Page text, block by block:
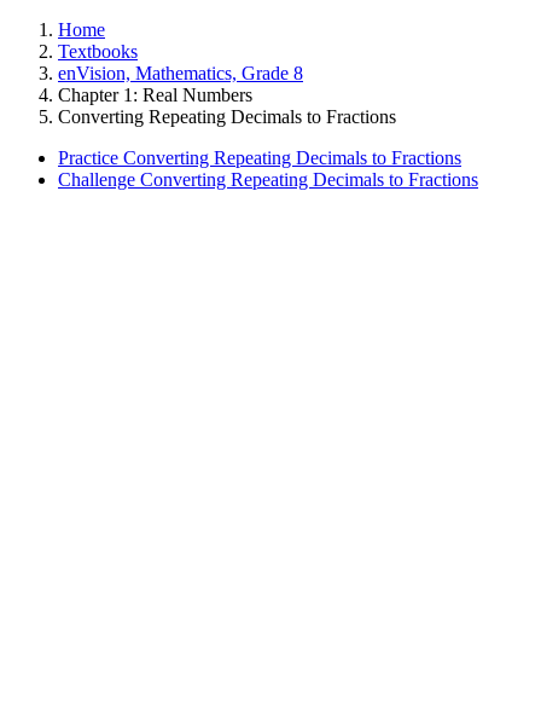
Home
Textbooks
enVision, Mathematics, Grade 8
Chapter 1: Real Numbers
Converting Repeating Decimals to Fractions
Practice Converting Repeating Decimals to Fractions
Challenge Converting Repeating Decimals to Fractions